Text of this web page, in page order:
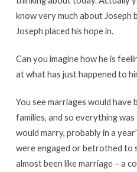
know very much about Joseph
Joseph placed his hope in.
Can you imagine how he is
at what has just happened to
You see marriages would have
families, and so everything
would marry, probably in a
were engaged or betrothed to
almost been like marriage – a